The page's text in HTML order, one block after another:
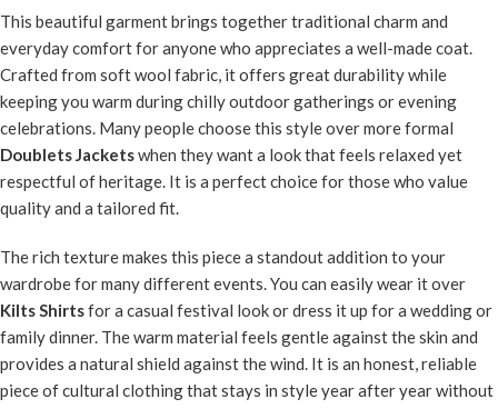
This beautiful garment brings together traditional charm and
everyday comfort for anyone who appreciates a well-made coat.
Crafted from soft wool fabric, it offers great durability while
keeping you warm during chilly outdoor gatherings or evening
celebrations. Many people choose this style over more formal
Doublets Jacketswhen they want a look that feels relaxed yet
respectful of heritage. It is a perfect choice for those who value
quality and a tailored fit.
The rich texture makes this piece a standout addition to your
wardrobe for many different events. You can easily wear it over
Kilts Shirtsfor a casual festival look or dress it up for a wedding or
family dinner. The warm material feels gentle against the skin and
provides a natural shield against the wind. It is an honest, reliable
piece of cultural clothing that stays in style year after year without